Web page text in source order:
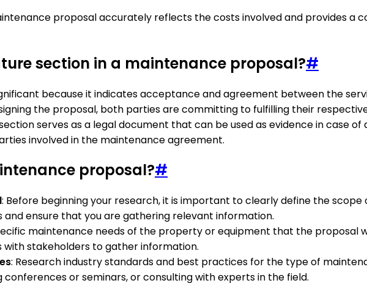
proposal accurately reflects the costs involved and provides a
section in a maintenance proposal?#
because it indicates acceptance and agreement between the
the proposal, both parties are committing to fulfilling their
serves as a legal document that can be used as evidence in case
involved in the maintenance agreement.
proposal?#
: Before beginning your research, it is important to clearly define the
ensure that you are gathering relevant information.
maintenance needs of the property or equipment that the proposal
with stakeholders to gather information.
: Research industry standards and best practices for the type of
or seminars, or consulting with experts in the field.